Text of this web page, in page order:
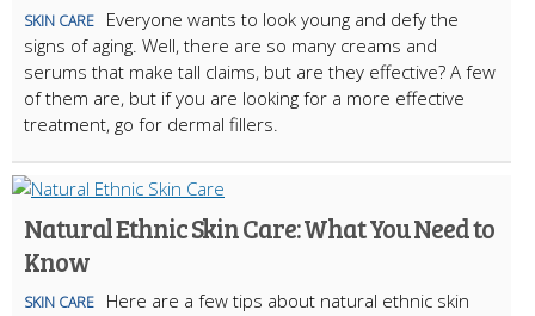
SKIN CARE
Everyone wants to look young and defy the
signs of aging. Well, there are so many creams and
serums that make tall claims, but are they effective? A few
of them are, but if you are looking for a more effective
treatment, go for dermal fillers.
Natural Ethnic Skin Care: What You Need to
Know
SKIN CARE
Here are a few tips about natural ethnic skin